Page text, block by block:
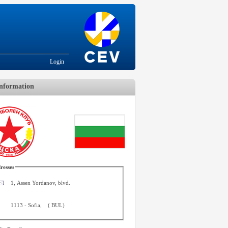
Login
1, Assen Yordanov, blvd.
1113 -Sofia (BUL)